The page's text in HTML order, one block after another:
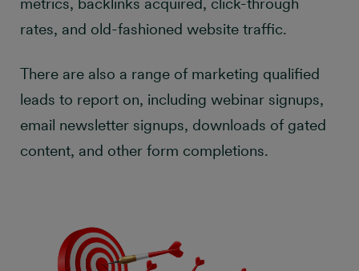
rates, and old-fashioned website traffic.
There are also a range of marketing qualified
leads to report on, including webinar signups,
email newsletter signups, downloads of gated
content, and other form completions.